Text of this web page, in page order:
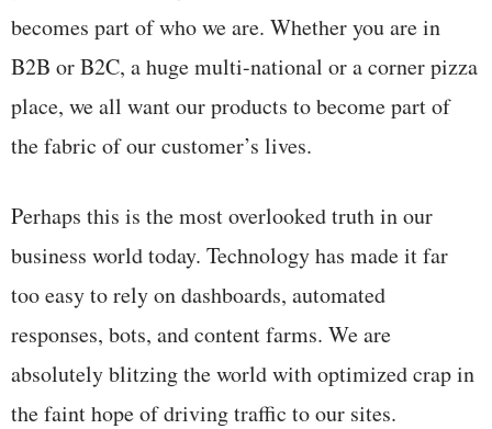
becomes part of who we are. Whether you are in
B2B or B2C, a huge multi-national or a corner pizza
place, we all want our products to become part of
the fabric of our customer’s lives.
Perhaps this is the most overlooked truth in our
business world today. Technology has made it far
too easy to rely on dashboards, automated
responses, bots, and content farms. We are
absolutely blitzing the world with optimized crap in
the faint hope of driving traffic to our sites.